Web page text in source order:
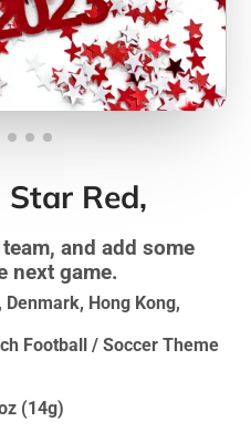
Red,
and add some
next game.
Denmark, Hong Kong,
Football / Soccer Theme
(14g)